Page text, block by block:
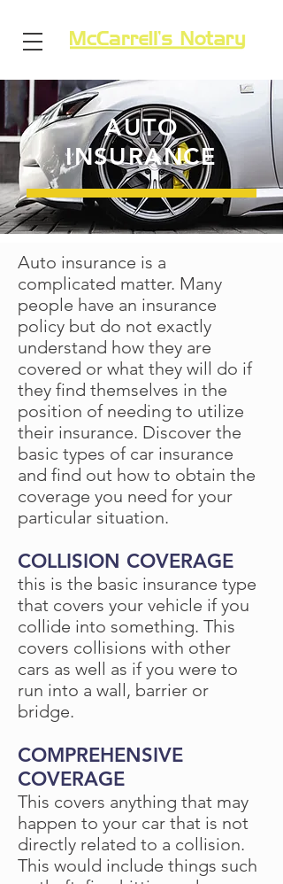
AUTO
INSURANCE
Auto insurance is a
complicated matter. Many
people have an insurance
policy but do not exactly
understand how they are
covered or what they will do if
they find themselves in the
position of needing to utilize
their insurance. Discover the
basic types of car insurance
and find out how to obtain the
coverage you need for your
particular situation.
COLLISION COVERAGE
this is the basic insurance type
that covers your vehicle if you
collide into something. This
covers collisions with other
cars as well as if you were to
run into a wall, barrier or
bridge.
COMPREHENSIVE
COVERAGE
This covers anything that may
happen to your car that is not
directly related to a collision.
This would include things such